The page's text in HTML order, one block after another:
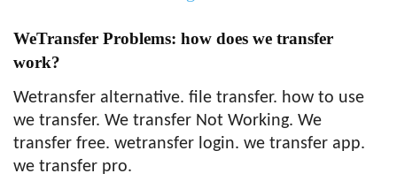
WeTransfer Problems: how does we transfer
work?
Wetransfer alternative. file transfer. how to use
we transfer. We transfer Not Working. We
transfer free. wetransfer login. we transfer app.
we transfer pro.